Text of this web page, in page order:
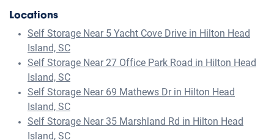
Locations
Self Storage Near 5 Yacht Cove Drive in Hilton Head
Island, SC
Self Storage Near 27 Office Park Road in Hilton Head
Island, SC
Self Storage Near 69 Mathews Dr in Hilton Head
Island, SC
Self Storage Near 35 Marshland Rd in Hilton Head
Island, SC